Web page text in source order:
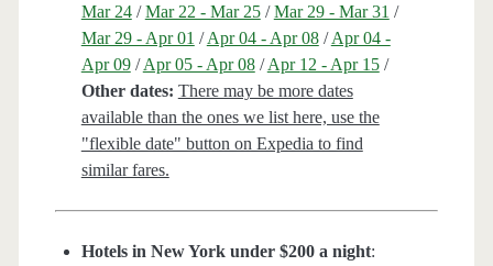
Mar 24/Mar 22 - Mar 25/Mar 29 - Mar 31 /
Mar 29 - Apr 01 /Apr 04 - Apr 08/Apr 04 -
Apr 09/Apr 05 - Apr 08/Apr 12 - Apr 15/
Other dates: There may be more dates
available than the ones we list here, use the
"flexible date" button on Expedia to find
similar fares.
Hotels in New York under $200 a night: